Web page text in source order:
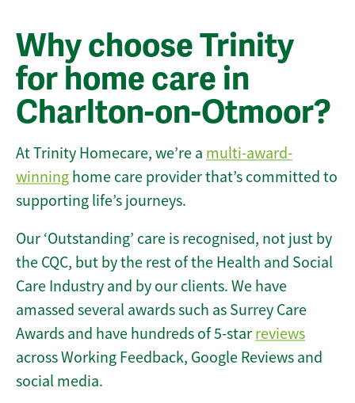
Why choose Trinity
for home care in
Charlton-on-Otmoor?
At Trinity Homecare, we’re a multi-award-
winning home care provider that’s committed to
supporting life’s journeys.
Our ‘Outstanding’ care is recognised, not just by
the CQC, but by the rest of the Health and Social
Care Industry and by our clients. We have
amassed several awards such as Surrey Care
Awards and have hundreds of 5-star reviews
across Working Feedback, Google Reviews and
social media.